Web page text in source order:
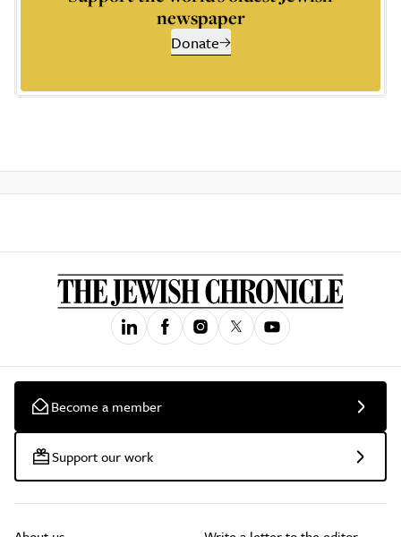
newspaper
Donate
Become a member
Support our work